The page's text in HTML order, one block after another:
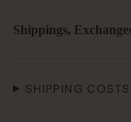
Shippings,
SHIPPING COSTS